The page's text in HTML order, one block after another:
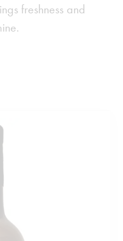
freshness and